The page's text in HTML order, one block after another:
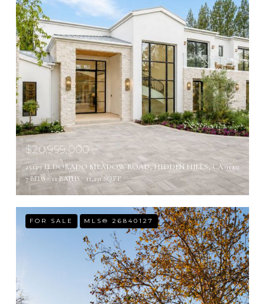
$20,999,000
25149 ELDORADO MEADOW ROAD, HIDDEN HILLS, CA 91302
7 BEDS 11 BATHS 11,231 SQ.FT.
FOR SALE MLS® 26840127